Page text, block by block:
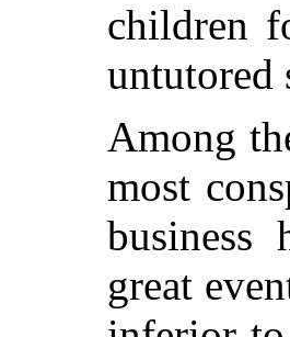
children
untutored
Among
most
business
great